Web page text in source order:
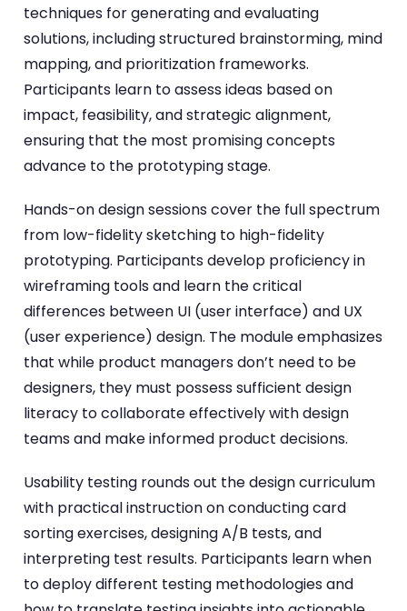
techniques for generating and evaluating
solutions, including structured brainstorming, mind
mapping, and prioritization frameworks.
Participants learn to assess ideas based on
impact, feasibility, and strategic alignment,
ensuring that the most promising concepts
advance to the prototyping stage.
Hands-on design sessions cover the full spectrum
from low-fidelity sketching to high-fidelity
prototyping. Participants develop proficiency in
wireframing tools and learn the critical
differences between UI (user interface) and UX
(user experience) design. The module emphasizes
that while product managers don’t need to be
designers, they must possess sufficient design
literacy to collaborate effectively with design
teams and make informed product decisions.
Usability testing rounds out the design curriculum
with practical instruction on conducting card
sorting exercises, designing A/B tests, and
interpreting test results. Participants learn when
to deploy different testing methodologies and